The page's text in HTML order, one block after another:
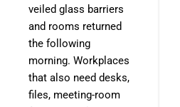
veiled glass barriers
and rooms returned
the following
morning. Workplaces
that also need desks,
files, meeting-room